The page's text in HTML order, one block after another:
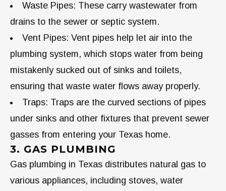
Waste Pipes: These carry wastewater from
drains to the sewer or septic system.
Vent Pipes: Vent pipes help let air into the
plumbing system, which stops water from being
mistakenly sucked out of sinks and toilets,
ensuring that waste water flows away properly.
Traps: Traps are the curved sections of pipes
under sinks and other fixtures that prevent sewer
gasses from entering your Texas home.
3. GAS PLUMBING
Gas plumbing in Texas distributes natural gas to
various appliances, including stoves, water